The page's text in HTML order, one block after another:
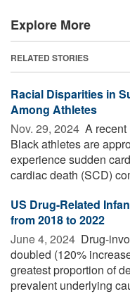
Explore More
RELATED STORIES
Racial Disparities in
Among Athletes
Nov. 29, 2024  A
Black athletes are
experience sudden
cardiac death (SCD)
US Drug-Related
from 2018 to 2022
June 4, 2024  Drug-
doubled (120%
greatest proportion of
prevalent underlying